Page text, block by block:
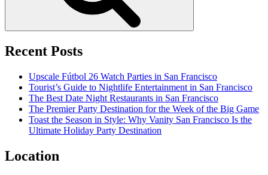
Recent Posts
Upscale Fútbol 26 Watch Parties in San Francisco
Tourist’s Guide to Nightlife Entertainment in San Francisco
The Best Date Night Restaurants in San Francisco
The Premier Party Destination for the Week of the Big Game
Toast the Season in Style: Why Vanity San Francisco Is the
Ultimate Holiday Party Destination
Location